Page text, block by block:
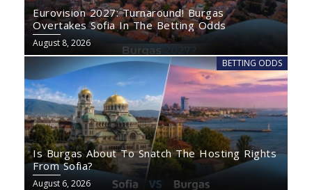
Eurovision 2027: Turnaround! Burgas
Overtakes Sofia In The Betting Odds
August 8, 2026
BETTING ODDS
Is Burgas About To Snatch The Hosting Rights
From Sofia?
August 6, 2026